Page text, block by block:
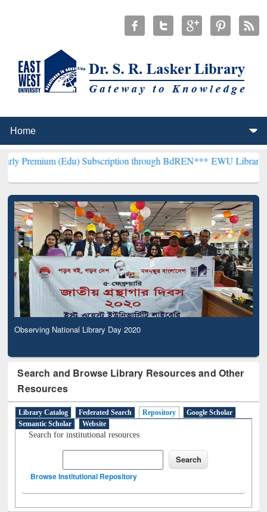
(Edu) Subscription through BdREN***EWU Library will
Observing National Library Day 2020
Search and Browse Library Resources and Other
Resources
Library Catalog Federated Search Repository
Google Scholar
Semantic Scholar
Website
Search for institutional resources
Browse Institutional Repository